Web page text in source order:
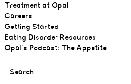
Treatment at Opal
Careers
Getting Started
Eating Disorder Resources
Opal's Podcast: The Appetite